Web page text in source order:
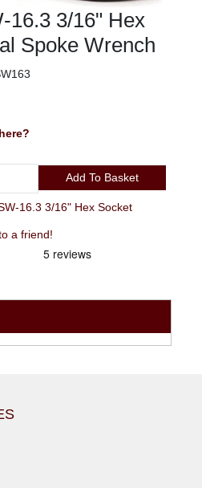
16.3 3/16" Hex
Spoke Wrench
Add To Basket
16.3 3/16" Hex Socket
Spoke Wrench to a friend!